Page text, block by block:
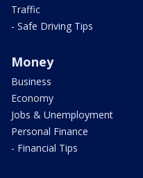
Traffic
- Safe Driving Tips
Money
Business
Economy
Jobs & Unemployment
Personal Finance
- Financial Tips